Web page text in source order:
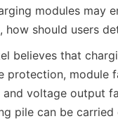
modules may
how should users
believes that
protection, module
voltage output
pile can be